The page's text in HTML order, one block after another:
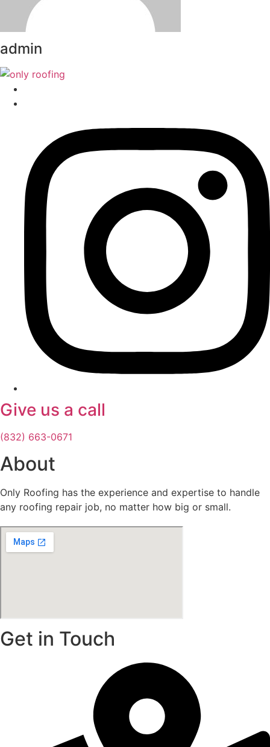
admin
Give us a call
(832) 663-0671
About
Only Roofing has the experience and expertise to handle
any roofing repair job, no matter how big or small.
Get in Touch